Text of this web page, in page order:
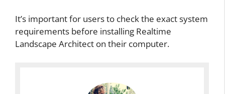
It’s important for users to check the exact system
requirements before installing Realtime
Landscape Architect on their computer.